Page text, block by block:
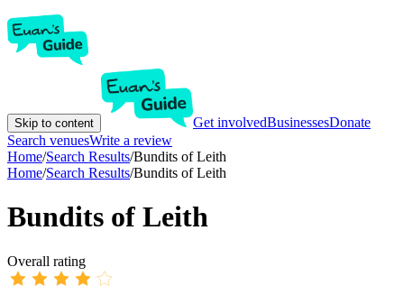
Skip to content Get involvedBusinessesDonate
Search venuesWrite a review
Home/Search Results/Bundits of Leith
Home/Search Results/Bundits of Leith
Bundits of Leith
Overall rating